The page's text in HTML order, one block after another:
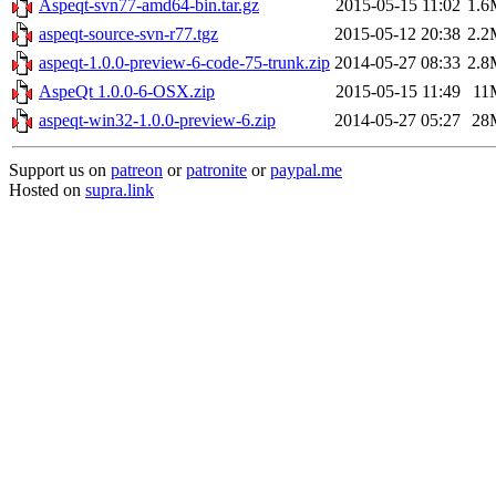
Aspeqt-svn77-amd64-bin.tar.gz
2015-05-15 11:02
aspeqt-source-svn-r77.tgz
2015-05-12 20:38
aspeqt-1.0.0-preview-6-code-75-trunk.zip 2014-05-27 08:33
AspeQt 1.0.0-6-OSX.zip
2015-05-15 11:49
aspeqt-win32-1.0.0-preview-6.zip
2014-05-27 05:27
Support us on patreon orpatronite orpaypal.me
Hosted on supra.link